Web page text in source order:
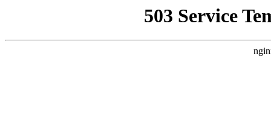
503 Service